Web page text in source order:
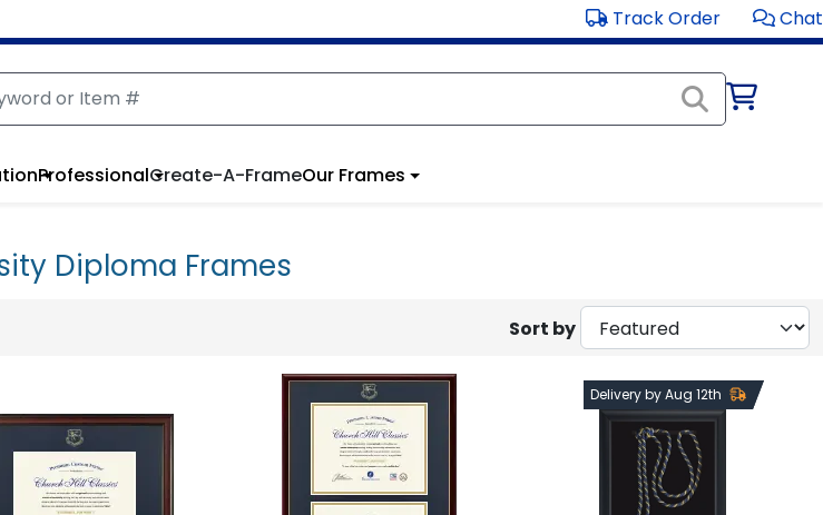
Track Order Chat
ProfessionalCreate-A-FrameOur Frames
Diploma Frames
Sort by
Delivery by Aug 12th